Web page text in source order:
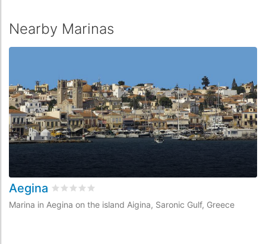
Nearby Marinas
Aegina Rated 0/5 based on
Marina in Aegina on the island Aigina, Saronic Gulf, Greece